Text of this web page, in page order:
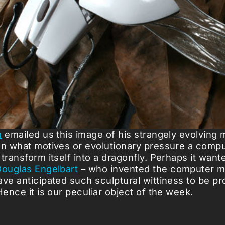
emailed us this image of his strangely evolving
what motives or evolutionary pressure a
itself into a dragonfly. Perhaps it
Engelbart – who invented the computer
anticipated such sculptural wittiness to be
it is our peculiar object of the week.